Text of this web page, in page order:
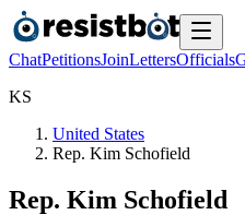
ChatPetitionsJoinLettersOfficials
KS
United States
Rep. Kim Schofield
Rep. Kim Schofield